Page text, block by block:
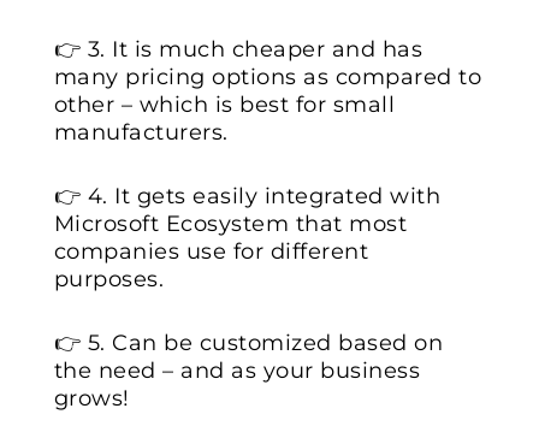
👉 3. It is much cheaper and has
many pricing options as compared to
other – which is best for small
manufacturers.
👉 4. It gets easily integrated with
Microsoft Ecosystem that most
companies use for different
purposes.
👉 5. Can be customized based on
the need – and as your business
grows!